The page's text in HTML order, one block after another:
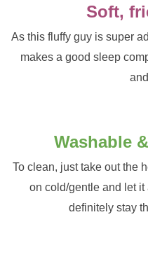
Soft,
As this fluffy guy is super
makes a good sleep
Washable
To clean, just take out the
on cold/gentle and let it
definitely stay